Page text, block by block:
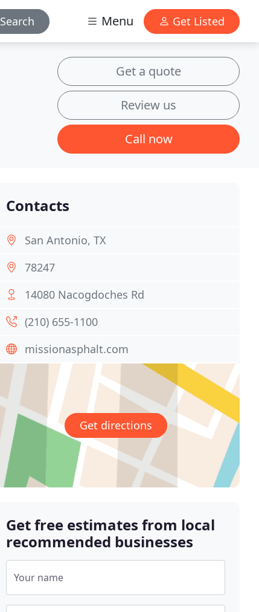
Search Menu Get Listed
Get a quote
Review us
Call now
Contacts
San Antonio, TX
78247
14080 Nacogdoches Rd
(210) 655-1100
missionasphalt.com
Get directions
Get free estimates from local
recommended businesses
Your name